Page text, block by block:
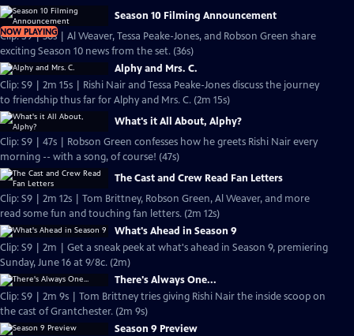
NOW PLAYING
Season 10 Filming Announcement
Clip: S9 | 36s | Al Weaver, Tessa Peake-Jones, and Robson Green share
exciting Season 10 news from the set. (36s)
Alphy and Mrs. C.
Clip: S9 | 2m 15s | Rishi Nair and Tessa Peake-Jones discuss the journey
to friendship thus far for Alphy and Mrs. C. (2m 15s)
What's it All About, Alphy?
Clip: S9 | 47s | Robson Green confesses how he greets Rishi Nair every
morning -- with a song, of course! (47s)
The Cast and Crew Read Fan Letters
Clip: S9 | 2m 12s | Tom Brittney, Robson Green, Al Weaver, and more
read some fun and touching fan letters. (2m 12s)
What's Ahead in Season 9
Clip: S9 | 2m | Get a sneak peek at what's ahead in Season 9, premiering
Sunday, June 16 at 9/8c. (2m)
There's Always One...
Clip: S9 | 2m 9s | Tom Brittney tries giving Rishi Nair the inside scoop on
the cast of Grantchester. (2m 9s)
Season 9 Preview